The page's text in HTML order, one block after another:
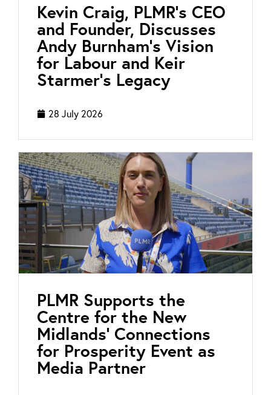
Kevin Craig, PLMR’s CEO
and Founder, Discusses
Andy Burnham’s Vision
for Labour and Keir
Starmer’s Legacy
28 July 2026
PLMR Supports the
Centre for the New
Midlands’ Connections
for Prosperity Event as
Media Partner